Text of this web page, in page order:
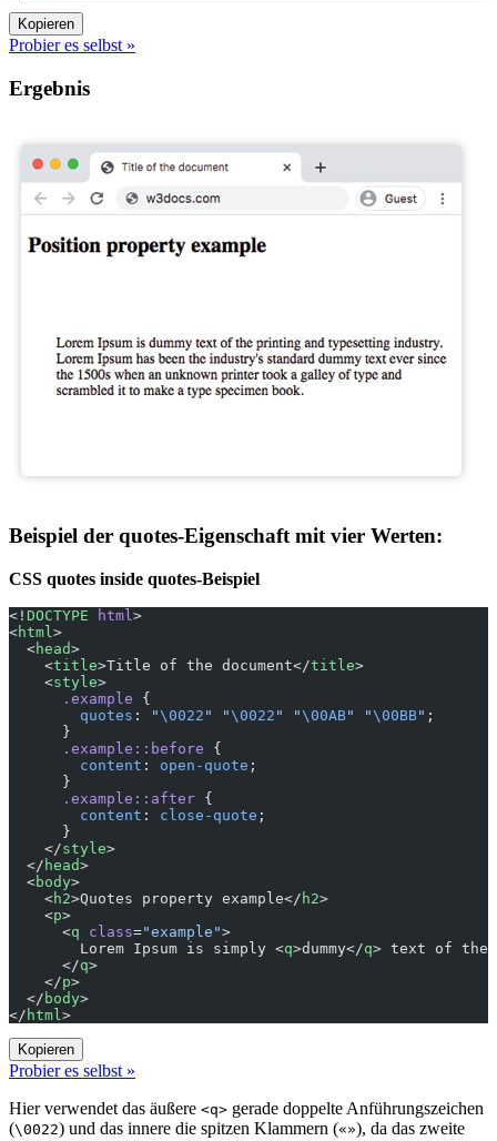
Kopieren
Probier es selbst »
Ergebnis
Beispiel der quotes-Eigenschaft mit vier Werten:
CSS quotes inside quotes-Beispiel
<! DOCTYPE html>
<html>
  <
head>
    <
title>Title of the document</title>
    <
style>
      .example
{
        quotes
: "\0022 " "\0022 " "\00AB" "\00BB" ;
      }
      .example::before
{
        content
: open-quote ;
      }
      .example::after
{
        content
: close-quote ;
      }
    </
style>
  </
head>
  <
body>
    <
h2>Quotes property example</ h2>
    <
p>
      <
q class="example">
        Lorem Ipsum is simply <
q>dummy</q> text of the
      </
q>
    </
p>
  </
body>
</ html>
Kopieren
Probier es selbst »
Hier verwendet das äußere <q> gerade doppelte Anführungszeichen
(\0022) und das innere die spitzen Klammern («»), da das zweite